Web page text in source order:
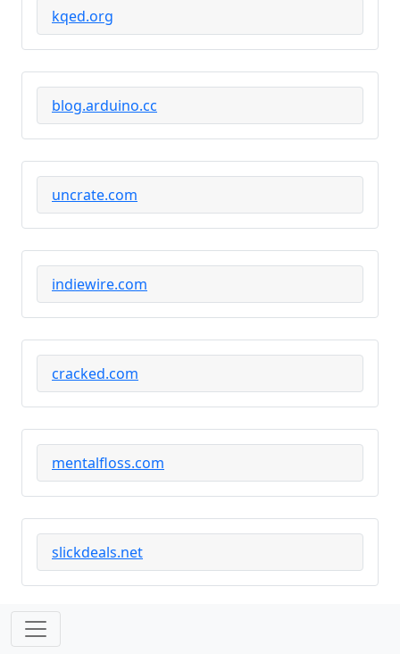
kqed.org
blog.arduino.cc
uncrate.com
indiewire.com
cracked.com
mentalfloss.com
slickdeals.net
slate.com